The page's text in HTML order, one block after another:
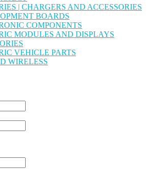
| CHARGERS AND ACCESSORIES
BOARDS
COMPONENTS
MODULES AND DISPLAYS
VEHICLE PARTS
WIRELESS